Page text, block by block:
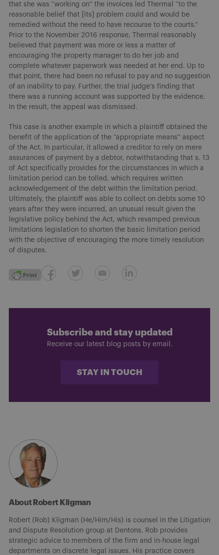
that she was “working on” the invoices led Thermal “to the
reasonable belief that [its] problem could and would be
remedied without the need to have recourse to the courts.”
Prior to the November 2016 response, Thermal reasonably
believed that payment was more or less a matter of
encouraging the property manager to do her job and
complete whatever paperwork was needed at her end. Up to
that point, there had been no refusal to pay and no suggestion
of an inability to pay. Further, the trial judge’s finding that
there was a running account was supported by the evidence.
In the result, the appeal was dismissed.
This case is another example in which a plaintiff obtained the
benefit of the application of the “appropriate means” aspect
of the Act. In particular, it allowed a creditor to rely on mere
assurances of payment by a debtor, notwithstanding that s. 13
of Act specifically provides for the circumstances in which a
limitation period can be tolled, which requires written
acknowledgement of the debt within the limitation period.
Ultimately, the plaintiff was able to collect on debts some 10
years after they were incurred, an unusual result given the
legislative policy behind the Act, which revamped previous
limitations legislation to shorten the basic limitation period
with the objective of encouraging the more timely resolution
of disputes.
Subscribe and stay updated
Receive our latest blog posts by email.
STAY IN TOUCH
About Robert Kligman
Robert (Rob) Kligman (He/Him/His) is counsel in the Litigation
and Dispute Resolution group at Dentons. Rob provides
strategic advice to members of the firm and in-house legal
departments on discrete legal issues. His practice covers